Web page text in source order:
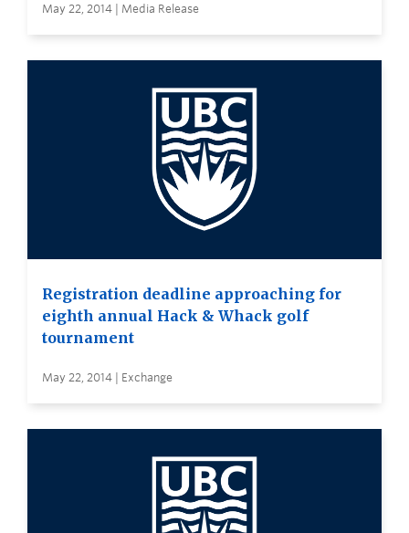
May 22, 2014 | Media Release
Registration deadline approaching for
eighth annual Hack & Whack golf
tournament
May 22, 2014 | Exchange